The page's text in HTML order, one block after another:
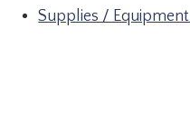
Supplies /